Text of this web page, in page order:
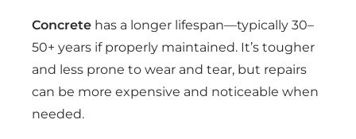
Concrete has a longer lifespan—typically 30–
50+ years if properly maintained. It’s tougher
and less prone to wear and tear, but repairs
can be more expensive and noticeable when
needed.